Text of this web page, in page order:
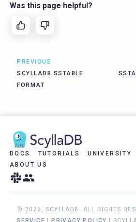
Was this page helpful?
PREVIOUS
SCYLLADB SSTABLE
FORMAT
DOCS TUTORIALS UNIVERSITY
ABOUT US
© 2026, SCYLLADB. ALL RIGHTS
SERVICE
PRIVACY POLICY |